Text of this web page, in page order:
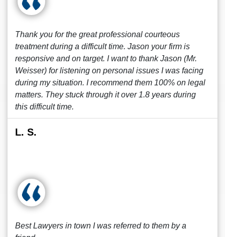
Thank you for the great professional courteous
treatment during a difficult time. Jason your firm is
responsive and on target. I want to thank Jason (Mr.
Weisser) for listening on personal issues I was facing
during my situation. I recommend them 100% on legal
matters. They stuck through it over 1.8 years during
this difficult time.
L. S.
Best Lawyers in town I was referred to them by a